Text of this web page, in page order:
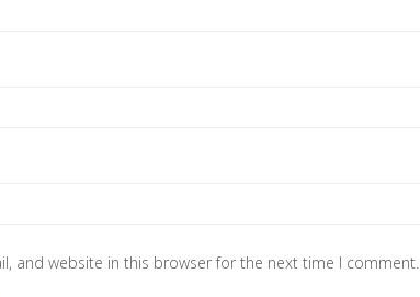
and website in this browser for the next time I comment.